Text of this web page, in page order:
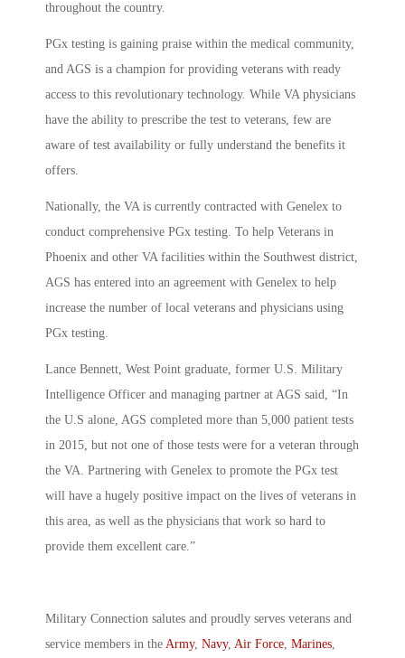
throughout the country.
PGx testing is gaining praise within the medical community,
and AGS is a champion for providing veterans with ready
access to this revolutionary technology. While VA physicians
have the ability to prescribe the test to veterans, few are
aware of test availability or fully understand the benefits it
offers.
Nationally, the VA is currently contracted with Genelex to
conduct comprehensive PGx testing. To help Veterans in
Phoenix and other VA facilities within the Southwest district,
AGS has entered into an agreement with Genelex to help
increase the number of local veterans and physicians using
PGx testing.
Lance Bennett, West Point graduate, former U.S. Military
Intelligence Officer and managing partner at AGS said, “In
the U.S alone, AGS completed more than 5,000 patient tests
in 2015, but not one of those tests were for a veteran through
the VA. Partnering with Genelex to promote the PGx test
will have a hugely positive impact on the lives of veterans in
this area, as well as the physicians that work so hard to
provide them excellent care.”
Military Connection salutes and proudly serves veterans and
service members in the Army, Navy, Air Force Marines